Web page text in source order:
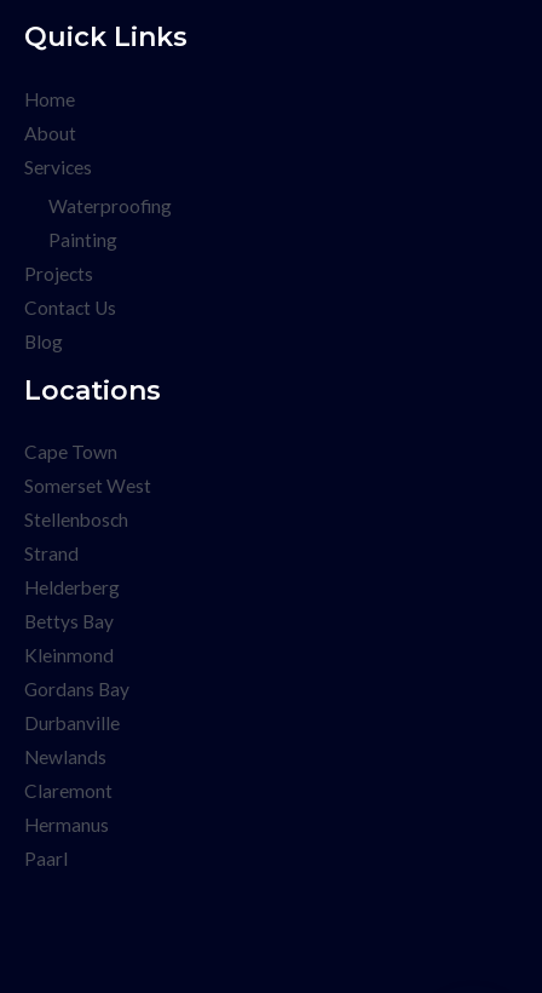
Quick Links
Home
About
Services
Waterproofing
Painting
Projects
Contact Us
Blog
Locations
Cape Town
Somerset West
Stellenbosch
Strand
Helderberg
Bettys Bay
Kleinmond
Gordans Bay
Durbanville
Newlands
Claremont
Hermanus
Paarl